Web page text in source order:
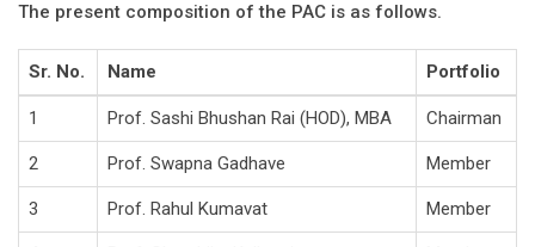
The present composition of the PAC is as follows.
Sr. No. Name Portfolio
1 Prof. Sashi Bhushan Rai (HOD), MBA Chairman
2 Prof. Swapna Gadhave Member
3 Prof. Rahul Kumavat Member